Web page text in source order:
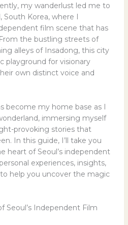
my wanderlust led me to
South Korea, where I
film scene that has
the bustling streets of
alleys of Insadong, this city
playground for visionary
own distinct voice and
become my home base as I
immersing myself
provoking stories that
In this guide, I’ll take you
heart of Seoul’s independent
experiences, insights,
help you uncover the magic
Seoul’s Independent Film